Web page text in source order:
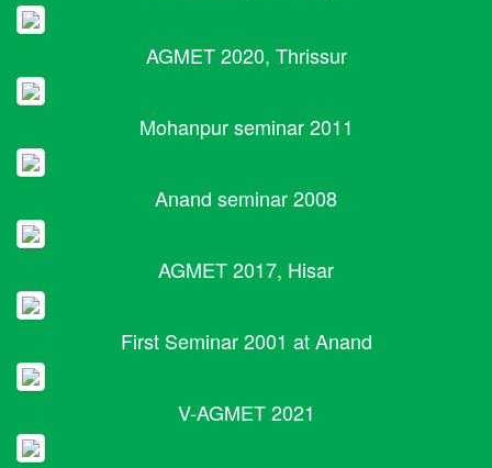
AGMET 2020, Thrissur
Mohanpur seminar 2011
Anand seminar 2008
AGMET 2017, Hisar
First Seminar 2001 at Anand
V-AGMET 2021